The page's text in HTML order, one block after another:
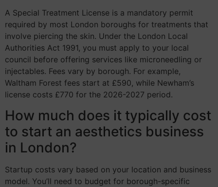
A Special Treatment License is a mandatory permit
required by most London boroughs for treatments that
involve piercing the skin. Under the London Local
Authorities Act 1991, you must apply to your local
council before offering services like microneedling or
injectables. Fees vary by borough. For example,
Waltham Forest fees start at £590, while Newham’s
license costs £770 for the 2026-2027 period.
How much does it typically cost
to start an aesthetics business
in London?
Startup costs vary based on your location and business
model. You’ll need to budget for borough-specific